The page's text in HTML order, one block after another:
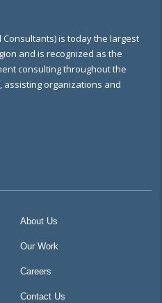
is today the largest
and is recognized as the
consulting throughout the
assisting organizations and
About Us
Our Work
Careers
Contact Us